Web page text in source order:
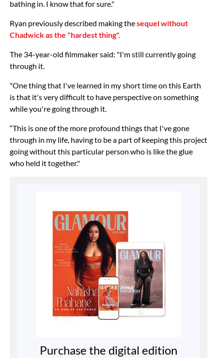
bathing in. I know that for sure."
Ryan previously described making thesequel without
Chadwick as the "hardest thing".
The 34-year-old filmmaker said: "I'm still currently going
through it.
"One thing that I've learned in my short time on this Earth
is that it's very difficult to have perspective on something
while you're going through it.
“This is one of the more profound things that I've gone
through in my life, having to be a part of keeping this project
going without this particular person who is like the glue
who held it together."
Purchase the digital edition